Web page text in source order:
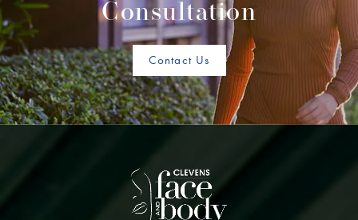
Consultation
Contact Us